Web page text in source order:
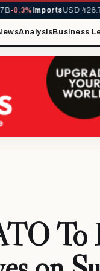
ImportsUSD 426.7M
AnalysisBusiness
To